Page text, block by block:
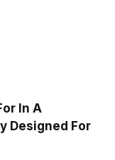
In A
Designed For